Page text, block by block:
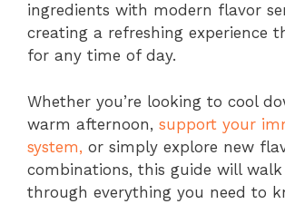
ingredients with modern flavor
creating a refreshing experience
for any time of day.
Whether you’re looking to cool
warm afternoon, support your
system, or simply explore new
combinations, this guide will walk
through everything you need to